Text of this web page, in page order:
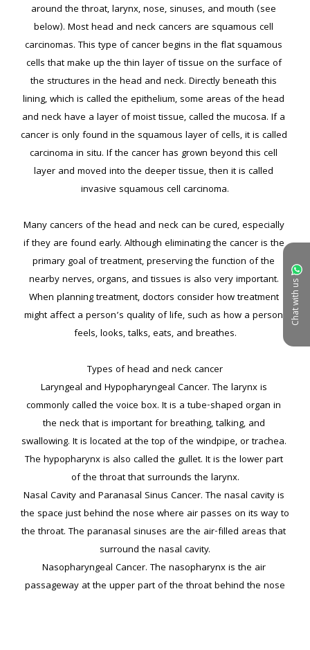
Chat with us
around the throat, larynx, nose, sinuses, and mouth (see
below). Most head and neck cancers are squamous cell
carcinomas. This type of cancer begins in the flat squamous
cells that make up the thin layer of tissue on the surface of
the structures in the head and neck. Directly beneath this
lining, which is called the epithelium, some areas of the head
and neck have a layer of moist tissue, called the mucosa. If a
cancer is only found in the squamous layer of cells, it is called
carcinoma in situ. If the cancer has grown beyond this cell
layer and moved into the deeper tissue, then it is called
invasive squamous cell carcinoma.
Many cancers of the head and neck can be cured, especially
if they are found early. Although eliminating the cancer is the
primary goal of treatment, preserving the function of the
nearby nerves, organs, and tissues is also very important.
When planning treatment, doctors consider how treatment
might affect a person’s quality of life, such as how a person
feels, looks, talks, eats, and breathes.
Types of head and neck cancer
Laryngeal and Hypopharyngeal Cancer. The larynx is
commonly called the voice box. It is a tube-shaped organ in
the neck that is important for breathing, talking, and
swallowing. It is located at the top of the windpipe, or trachea.
The hypopharynx is also called the gullet. It is the lower part
of the throat that surrounds the larynx.
Nasal Cavity and Paranasal Sinus Cancer. The nasal cavity is
the space just behind the nose where air passes on its way to
the throat. The paranasal sinuses are the air-filled areas that
surround the nasal cavity.
Nasopharyngeal Cancer. The nasopharynx is the air
passageway at the upper part of the throat behind the nose